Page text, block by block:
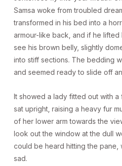
Samsa woke from troubled
transformed in his bed into a
armour-like back, and if he lifted
see his brown belly, slightly
into stiff sections. The bedding
and seemed ready to slide off
It showed a lady fitted out with
sat upright, raising a heavy fur
of her lower arm towards the
look out the window at the dull
could be heard hitting the pane,
sad.